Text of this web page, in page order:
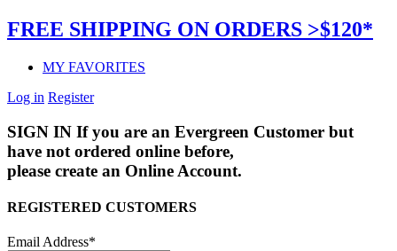
FREE SHIPPING ON ORDERS >$120*
MY FAVORITES
Log in Register
SIGN IN If you are an Evergreen Customer but
have not ordered online before,
please create an Online Account.
REGISTERED CUSTOMERS
Email Address*